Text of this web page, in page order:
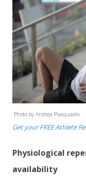
Photo by Andrea Piacquadio
Get your FREE Athlete
Physiological
availability